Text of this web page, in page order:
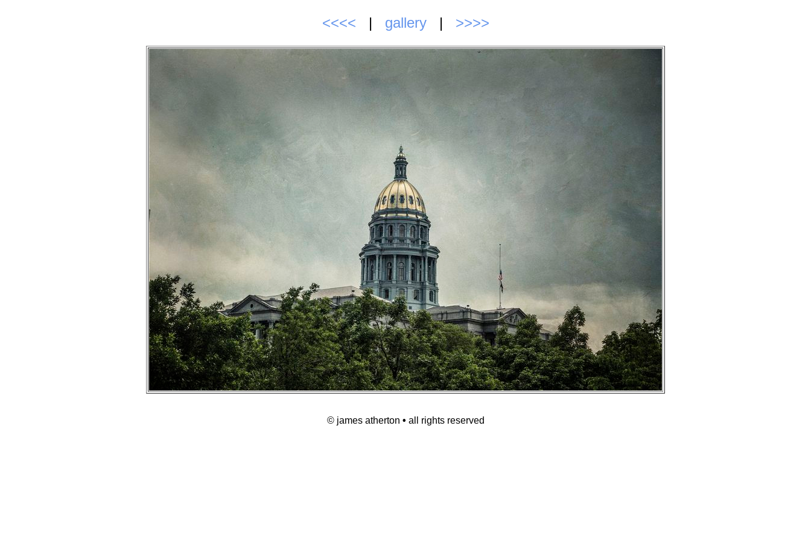
<<<< | gallery| >>>>
© james atherton • all rights reserved